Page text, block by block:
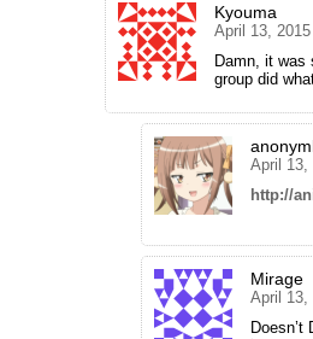
Kyouma
April 13,
Damn, it was
group did
April 13,
http://
Mirage
April 13,